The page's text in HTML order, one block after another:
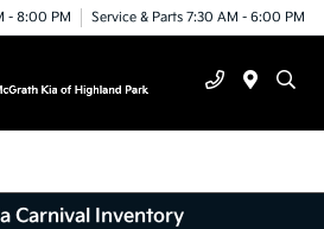
- 8:00 PM Service & Parts 7:30 AM - 6:00 PM
Carnival Inventory